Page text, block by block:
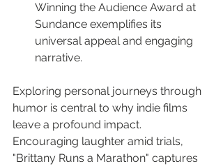
Winning the Audience Award at
Sundance exemplifies its
universal appeal and engaging
narrative.
Exploring personal journeys through
humor is central to why indie films
leave a profound impact.
Encouraging laughter amid trials,
"Brittany Runs a Marathon" captures